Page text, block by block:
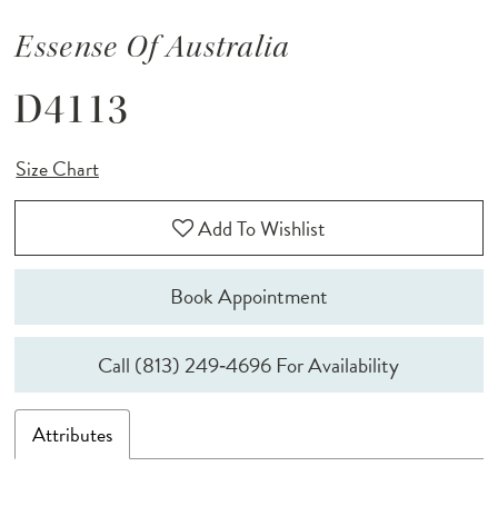
Essense Of Australia
D4113
Size Chart
Add To Wishlist
Book Appointment
Call (813) 249‑4696 For Availability
Attributes